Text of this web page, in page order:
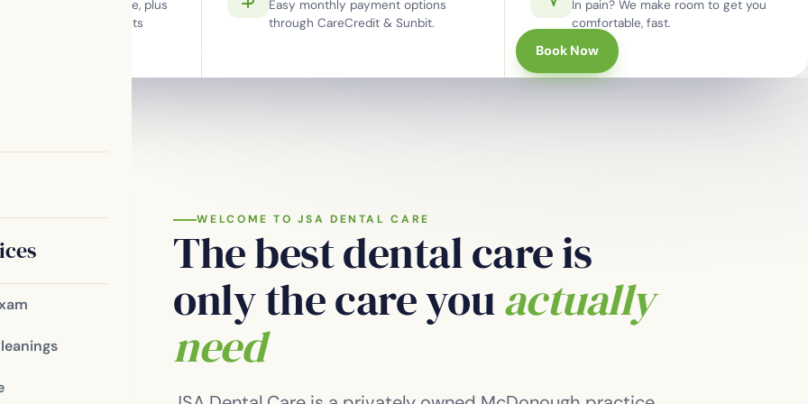
Patient Resources Book Now
care for
rays for new
with Cigna, MetLife, plus
plan for patients
Easy monthly payment options
through CareCredit & Sunbit.
In pain? We make room to get you
comfortable, fast.
WELCOME TO JSA DENTAL CARE
The best dental care is
only the care youactually
need